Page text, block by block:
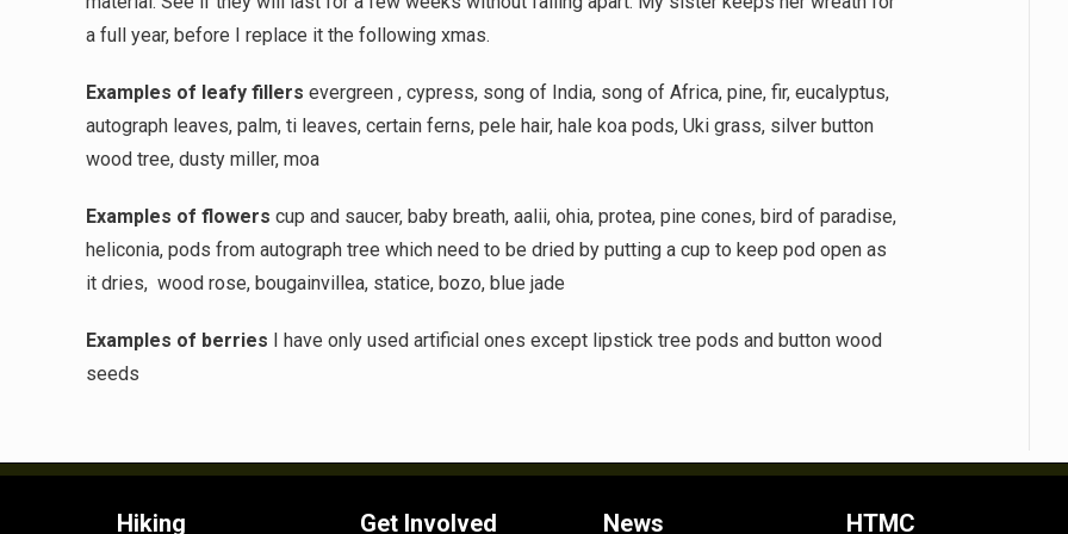
a full year, before I replace it the following xmas.
Examples of leafy fillers evergreen , cypress, song of India, song of Africa, pine, fir, eucalyptus,
autograph leaves, palm, ti leaves, certain ferns, pele hair, hale koa pods, Uki grass, silver button
wood tree, dusty miller, moa
Examples of flowers cup and saucer, baby breath, aalii, ohia, protea, pine cones, bird of paradise,
heliconia, pods from autograph tree which need to be dried by putting a cup to keep pod open as
it dries, wood rose, bougainvillea, statice, bozo, blue jade
Examples of berries I have only used artificial ones except lipstick tree pods and button wood
seeds
Hiking Get Involved News HTMC